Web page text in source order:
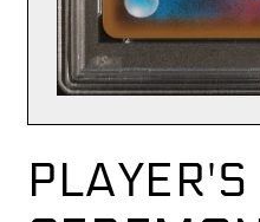
PLAYER'S